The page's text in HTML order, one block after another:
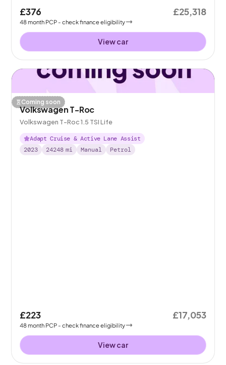
£376
48month PCP - check finance eligibility
£25,318
View car
Coming soon
Volkswagen T-Roc
Volkswagen T-Roc 1.5 TSI Life
Adapt Cruise & Active Lane Assist
2023
24248 mi Manual Petrol
£223
48month PCP - check finance eligibility
£17,053
View car